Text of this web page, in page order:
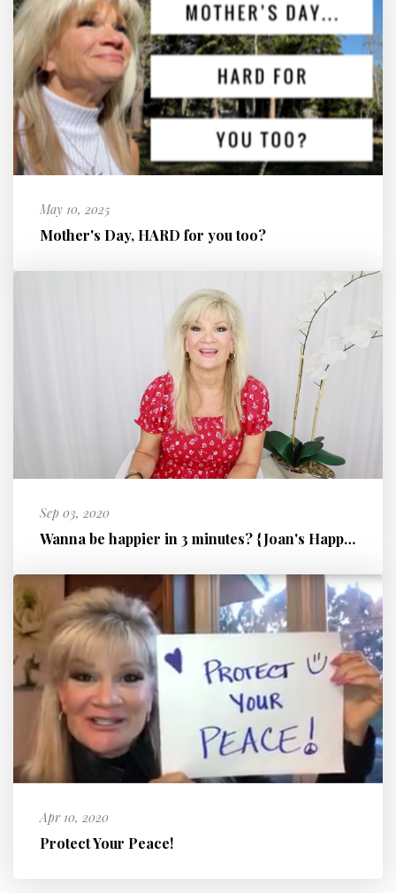
May 10, 2025
Mother's Day, HARD for you too?
Sep 03, 2020
Wanna be happier in 3 minutes? {Joan's Happiness Hinge!}
Apr 10, 2020
Protect Your Peace!